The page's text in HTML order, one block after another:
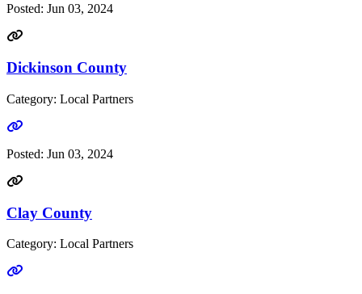
Posted: Jun 03, 2024
Dickinson County
Category: Local Partners
Go to link
Posted: Jun 03, 2024
Clay County
Category: Local Partners
Go to link